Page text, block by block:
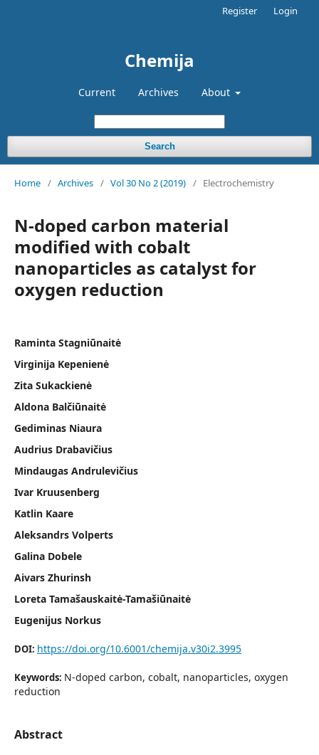
Chemija
Current Archives About
Search
Register Login
Home / Archives / Vol 30 No 2 (2019) / Electrochemistry
N-doped carbon material
modified with cobalt
nanoparticles as catalyst for
oxygen reduction
Raminta Stagniūnaitė
Virginija Kepenienė
Zita Sukackienė
Aldona Balčiūnaitė
Gediminas Niaura
Audrius Drabavičius
Mindaugas Andrulevičius
Ivar Kruusenberg
Katlin Kaare
Aleksandrs Volperts
Galina Dobele
Aivars Zhurinsh
Loreta Tamašauskaitė-Tamašiūnaitė
Eugenijus Norkus
DOI: https://doi.org/10.6001/chemija.v30i2.3995
Keywords: N-doped carbon, cobalt, nanoparticles, oxygen
reduction
Abstract